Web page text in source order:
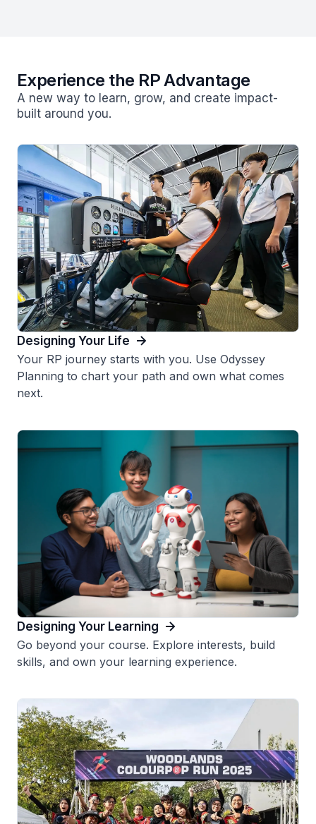
Experience the RP Advantage
A new way to learn, grow, and create impact-
built around you.
Designing Your Life
Your RP journey starts with you. Use Odyssey
Planning to chart your path and own what comes
next.
Designing Your Learning
Go beyond your course. Explore interests, build
skills, and own your learning experience.